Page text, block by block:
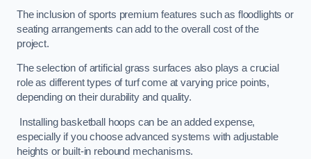
The inclusion of sports premium features such as floodlights or
seating arrangements can add to the overall cost of the
project.
The selection of artificial grass surfaces also plays a crucial
role as different types of turf come at varying price points,
depending on their durability and quality.
Installing basketball hoops can be an added expense,
especially if you choose advanced systems with adjustable
heights or built-in rebound mechanisms.